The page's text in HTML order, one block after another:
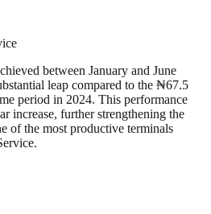
between January and June
leap compared to the ₦67.5
period in 2024. This performance
increase, further strengthening the
of the most productive terminals